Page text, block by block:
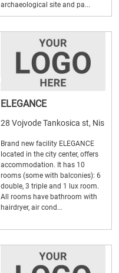
archaeological site and pa...
ELEGANCE
28 Vojvode Tankosica st, Nis
Brand new facility ELEGANCE
located in the city center, offers
accommodation. It has 10
rooms (some with balconies): 6
double, 3 triple and 1 lux room.
All rooms have bathroom with
hairdryer, air cond...